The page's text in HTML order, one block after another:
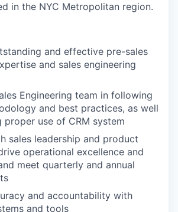
in the NYC Metropolitan region.
and effective pre-sales
and sales engineering
Engineering team in following
and best practices, as well
proper use of CRM system
sales leadership and product
operational excellence and
meet quarterly and annual
and accountability with
and tools